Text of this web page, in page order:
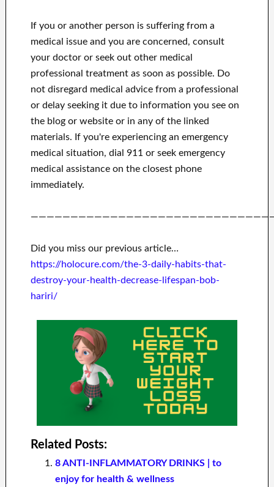
If you or another person is suffering from a
medical issue and you are concerned, consult
your doctor or seek out other medical
professional treatment as soon as possible. Do
not disregard medical advice from a professional
or delay seeking it due to information you see on
the blog or website or in any of the linked
materials. If you're experiencing an emergency
medical situation, dial 911 or seek emergency
medical assistance on the closest phone
immediately.
Did you miss our previous article…
https://holocure.com/the-3-daily-habits-that-
destroy-your-health-decrease-lifespan-bob-
hariri/
Related Posts:
8 ANTI-INFLAMMATORY DRINKS | to
enjoy for health & wellness